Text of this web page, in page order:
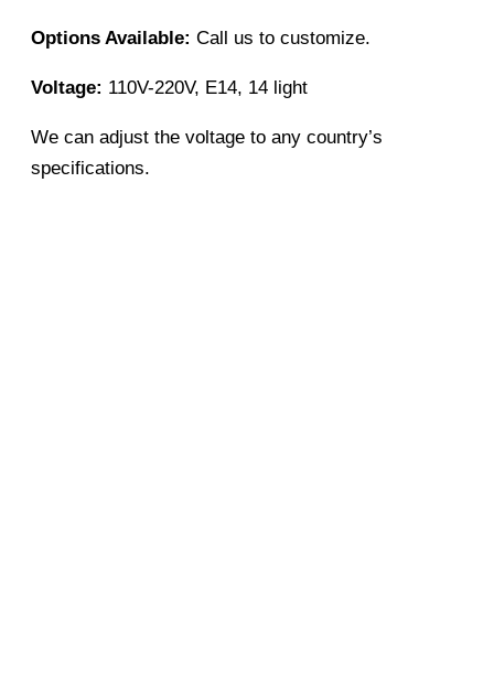
Options Available: Call us to customize.
Voltage: 110V-220V, E14, 14 light
We can adjust the voltage to any country’s
specifications.